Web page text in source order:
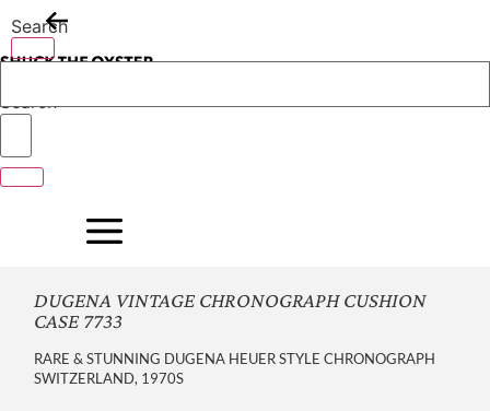
to
content
Search
Search
DUGENA VINTAGE CHRONOGRAPH CUSHION
CASE 7733
RARE & STUNNING DUGENA HEUER STYLE CHRONOGRAPH
SWITZERLAND, 1970S